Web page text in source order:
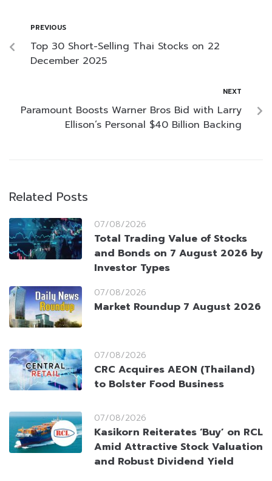
PREVIOUS
Top 30 Short-Selling Thai Stocks on 22
December 2025
NEXT
Paramount Boosts Warner Bros Bid with Larry
Ellison’s Personal $40 Billion Backing
Related Posts
07/08/2026
Total Trading Value of Stocks
and Bonds on 7 August 2026 by
Investor Types
07/08/2026
Market Roundup 7 August 2026
07/08/2026
CRC Acquires AEON (Thailand)
to Bolster Food Business
07/08/2026
Kasikorn Reiterates ‘Buy’ on RCL
Amid Attractive Stock Valuation
and Robust Dividend Yield